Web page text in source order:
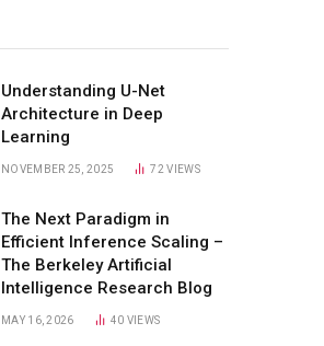
Understanding U-Net
Architecture in Deep
Learning
NOVEMBER 25, 2025 72VIEWS
The Next Paradigm in
Efficient Inference Scaling –
The Berkeley Artificial
Intelligence Research Blog
MAY 16, 2026 40 VIEWS